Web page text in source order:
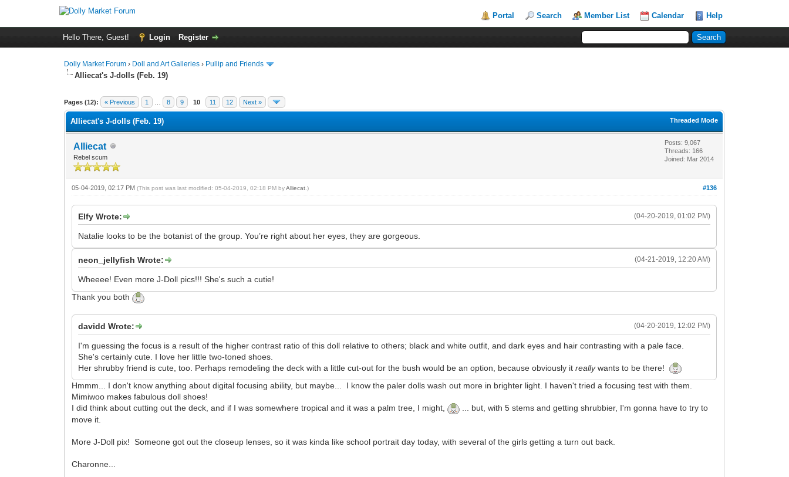
Portal Search Member List Calendar Help
Hello There, Guest! Login Register
Dolly Market Forum › Doll and Art Galleries › Pullip and Friends
Alliecat's J-dolls (Feb. 19)
Pages (12): « Previous 1 8 9 10 11 12 Next »
Threaded Mode
Alliecat's J-dolls (Feb. 19)
Alliecat
Rebel scum
Posts: 9,067
Threads: 166
Joined: Mar 2014
#136
05-04-2019, 02:17 PM(This post was last modified: 05-04-2019, 02:18 PM byAlliecat .)
(04-20-2019, 01:02 PM)
Elfy Wrote:
Natalie looks to be the botanist of the group. You’re right about her eyes, they are gorgeous.
(04-21-2019, 12:20 AM)
neon_jellyfish Wrote:
Wheeee! Even more J-Doll pics!!! She's such a cutie!
Thank you both
(04-20-2019, 12:02 PM)
davidd Wrote:
I'm guessing the focus is a result of the higher contrast ratio of this doll relative to others; black and white outfit, and dark eyes and hair contrasting with a pale face.
She's certainly cute. I love her little two-toned shoes.
Her shrubby friend is cute, too. Perhaps remodeling the deck with a little cut-out for the bush would be an option, because obviously itreallywants to be there!
Hmmm... I don't know anything about digital focusing ability, but maybe... I know the paler dolls wash out more in brighter light. I haven't tried a focusing test with them.
Mimiwoo makes fabulous doll shoes!
I did think about cutting out the deck, and if I was somewhere tropical and it was a palm tree, I might,
... but, with 5 stems and getting shrubbier, I'm gonna have to try to
move it.
More J-Doll pix! Someone got out the closeup lenses, so it was kinda like school portrait day today, with several of the girls getting a turn out back.
Charonne...